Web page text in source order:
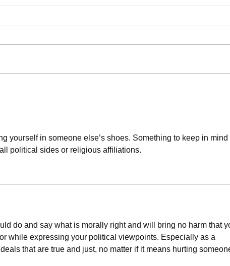
"Too
yourself in someone else’s shoes. Something to keep in mind
political sides or religious affiliations.
do and say what is morally right and will bring no harm that
while expressing your political viewpoints. Especially as a
that are true and just, no matter if it means hurting